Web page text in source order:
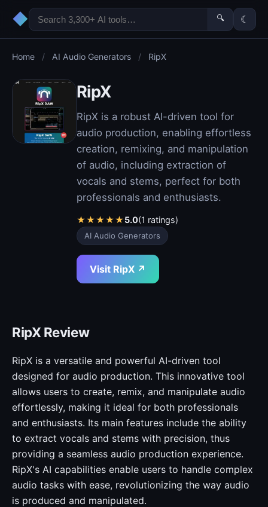
◆ 🔍 ☾
Home / AI Audio Generators / RipX
RipX
RipX is a robust AI-driven tool for
audio production, enabling effortless
creation, remixing, and manipulation
of audio, including extraction of
vocals and stems, perfect for both
professionals and enthusiasts.
★★★★★5.0(1 ratings)
AI Audio Generators
Visit RipX ↗
RipX Review
RipX is a versatile and powerful AI-driven tool
designed for audio production. This innovative tool
allows users to create, remix, and manipulate audio
effortlessly, making it ideal for both professionals
and enthusiasts. Its main features include the ability
to extract vocals and stems with precision, thus
providing a seamless audio production experience.
RipX's AI capabilities enable users to handle complex
audio tasks with ease, revolutionizing the way audio
is produced and manipulated.